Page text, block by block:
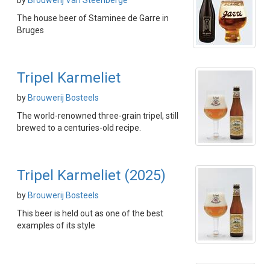
The house beer of Staminee de Garre in
Bruges
Tripel Karmeliet
by Brouwerij Bosteels
The world-renowned three-grain tripel, still
brewed to a centuries-old recipe.
Tripel Karmeliet (2025)
by Brouwerij Bosteels
This beer is held out as one of the best
examples of its style